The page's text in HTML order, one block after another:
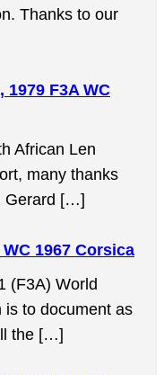
Thanks to our
1979 F3A WC
African Len
many thanks
Gerard […]
WC 1967 Corsica
(F3A) World
is to document as
the […]